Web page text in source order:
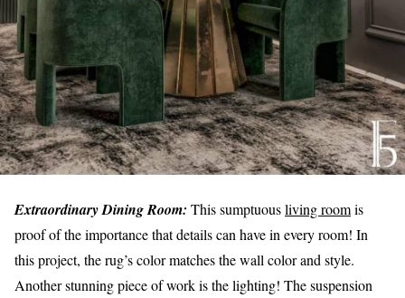
Extraordinary Dining Room: This sumptuousliving roomis
proof of the importance that details can have in every room! In
this project, the rug’s color matches the wall color and style.
Another stunning piece of work is the lighting! The suspension